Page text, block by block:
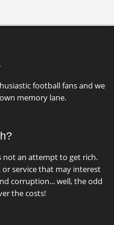
football fans and we
memory lane.
not an attempt to get rich.
service that may interest
corruption... well, the odd
the costs!